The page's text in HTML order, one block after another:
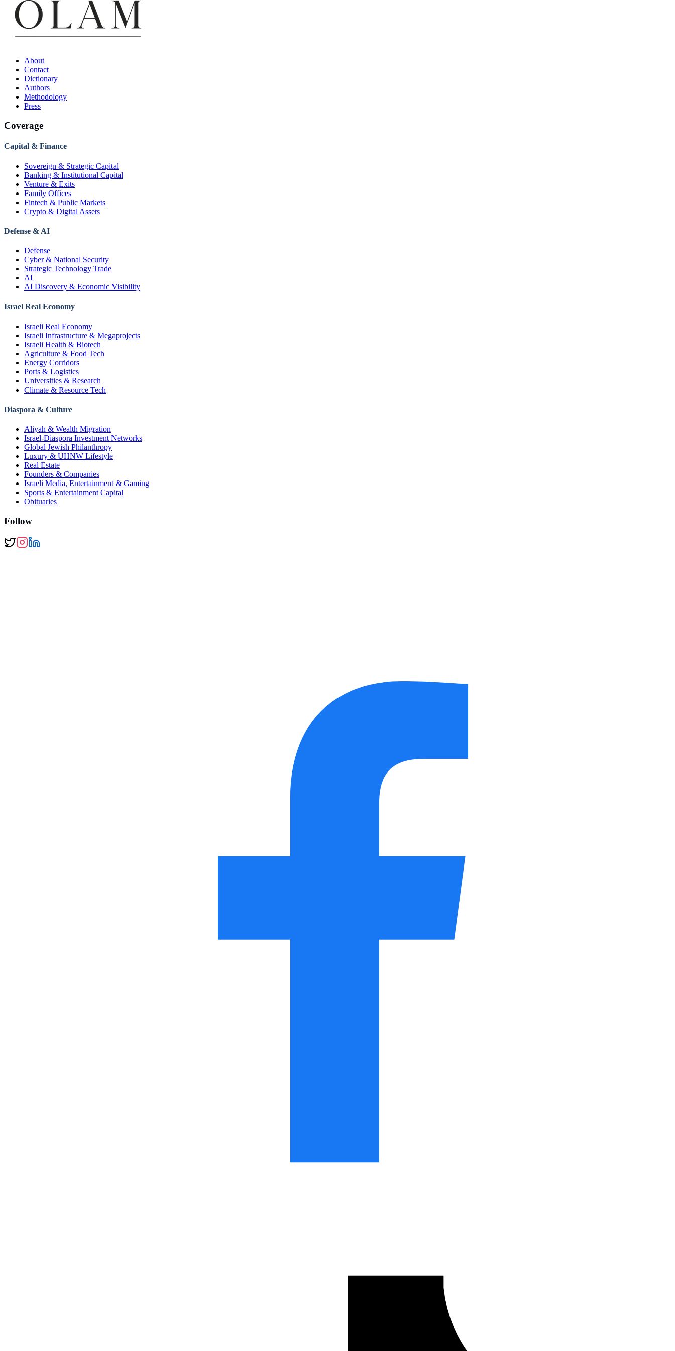
About
Contact
Dictionary
Authors
Methodology
Press
Coverage
Capital & Finance
Sovereign & Strategic Capital
Banking & Institutional Capital
Venture & Exits
Family Offices
Fintech & Public Markets
Crypto & Digital Assets
Defense & AI
Defense
Cyber & National Security
Strategic Technology Trade
AI
AI Discovery & Economic Visibility
Israel Real Economy
Israeli Real Economy
Israeli Infrastructure & Megaprojects
Israeli Health & Biotech
Agriculture & Food Tech
Energy Corridors
Ports & Logistics
Universities & Research
Climate & Resource Tech
Diaspora & Culture
Aliyah & Wealth Migration
Israel-Diaspora Investment Networks
Global Jewish Philanthropy
Luxury & UHNW Lifestyle
Real Estate
Founders & Companies
Israeli Media, Entertainment & Gaming
Sports & Entertainment Capital
Obituaries
Follow